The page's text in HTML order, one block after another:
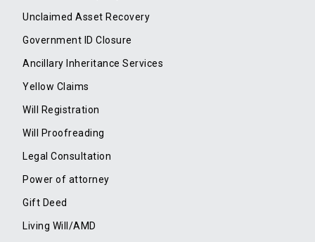
Unclaimed Asset Recovery
Government ID Closure
Ancillary Inheritance Services
Yellow Claims
Will Registration
Will Proofreading
Legal Consultation
Power of attorney
Gift Deed
Living Will/AMD